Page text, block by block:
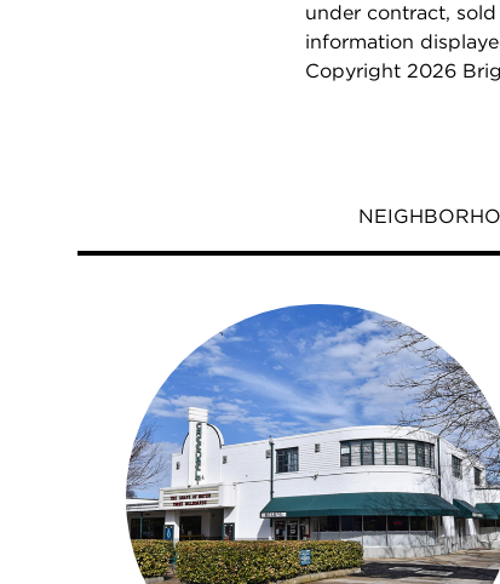
under contract,
information
Copyright 2026